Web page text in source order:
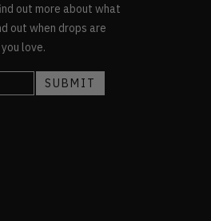
out more about what
out when drops are
love.